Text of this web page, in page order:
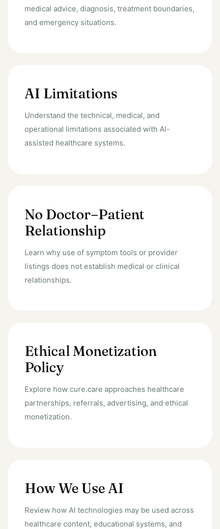
medical advice, diagnosis, treatment boundaries,
and emergency situations.
AI Limitations
Understand the technical, medical, and
operational limitations associated with AI-
assisted healthcare systems.
No Doctor–Patient
Relationship
Learn why use of symptom tools or provider
listings does not establish medical or clinical
relationships.
Ethical Monetization
Policy
Explore how cure.care approaches healthcare
partnerships, referrals, advertising, and ethical
monetization.
How We Use AI
Review how AI technologies may be used across
healthcare content, educational systems, and